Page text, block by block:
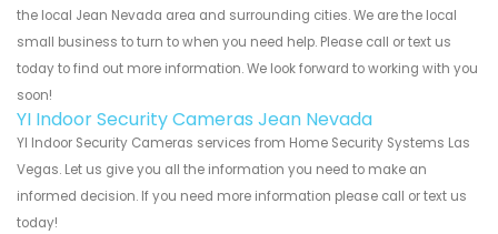
the local Jean Nevada area and surrounding cities. We are the local
small business to turn to when you need help. Please call or text us
today to find out more information. We look forward to working with you
soon!
YI Indoor Security Cameras Jean Nevada
YI Indoor Security Cameras services from Home Security Systems Las
Vegas. Let us give you all the information you need to make an
informed decision. If you need more information please call or text us
today!